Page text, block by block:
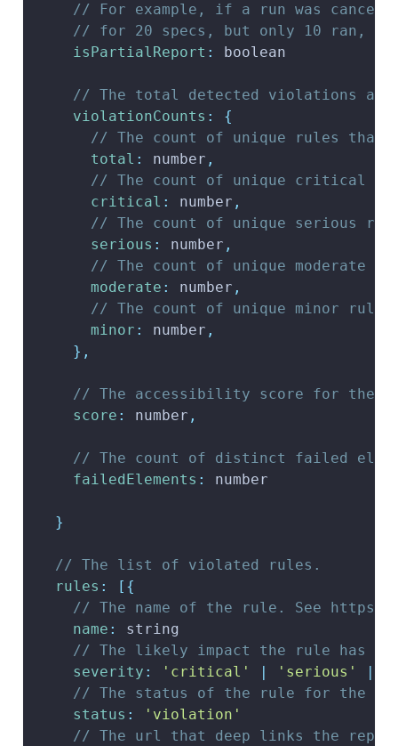
// For example, if a run was
// for 20 specs, but only 10 ran,
isPartialReport : boolean
// The total detected violations and
violationCounts :
{
// The count of unique rules that
total : number ,
// The count of unique critical
critical : number ,
// The count of unique serious
serious : number ,
// The count of unique moderate
moderate : number ,
// The count of unique minor
minor : number ,
} ,
// The accessibility score for the
score : number ,
// The count of distinct failed
failedElements : number
}
// The list of violated rules.
rules : [ {
// The name of the rule. See https://
name :
string
// The likely impact the rule has
severity : 'critical' 'serious'
// The status of the rule for the
status :
'violation'
// The url that deep links the